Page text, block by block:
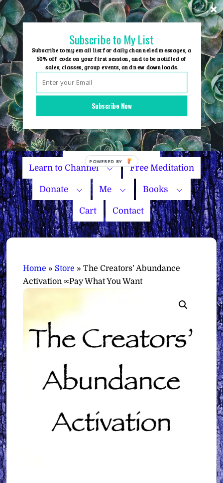
Skip
to
content
Group Events
Name Your Price
Learn to Channel Free Meditation
Donate Me Books
Cart Contact
Home » Store »The Creators’ Abundance
Activation ∞Pay What You Want
Subscribe Now
Subscribe to My List
Subscribe to my email list for daily channeled messages, a
50% off code on your first session, and to be notified of
sales, classes, group events, and new downloads.